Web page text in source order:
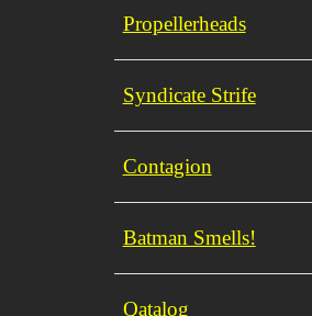
Propellerheads
Syndicate Strife
Contagion
Batman Smells!
Qatalog